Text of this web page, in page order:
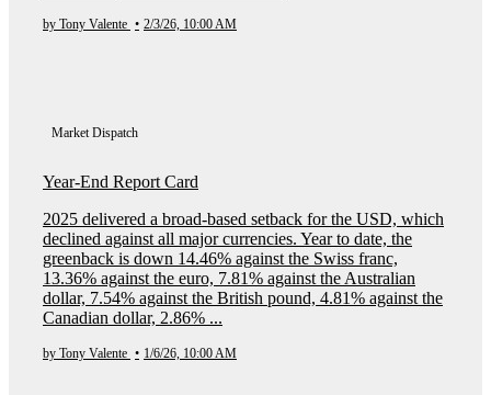
by Tony Valente • 2/3/26, 10:00 AM
Market Dispatch
Year-End Report Card
2025 delivered a broad-based setback for the USD, which
declined against all major currencies. Year to date, the
greenback is down 14.46% against the Swiss franc,
13.36% against the euro, 7.81% against the Australian
dollar, 7.54% against the British pound, 4.81% against the
Canadian dollar, 2.86% ...
by Tony Valente • 1/6/26, 10:00 AM